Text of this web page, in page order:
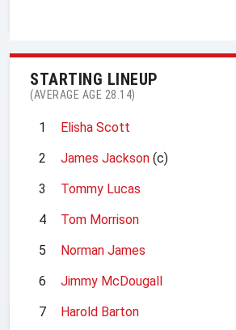
STARTING LINEUP
(AVERAGE AGE 28.14)
1
Elisha Scott
2
James Jackson (c)
3
Tommy Lucas
4
Tom Morrison
5
Norman James
6
Jimmy McDougall
7
Harold Barton